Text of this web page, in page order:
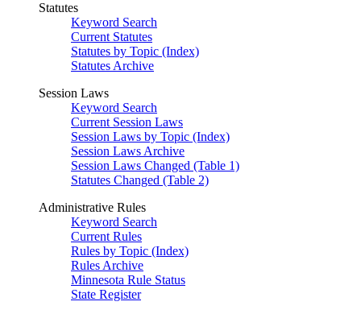
Statutes
Keyword Search
Current Statutes
Statutes by Topic (Index)
Statutes Archive
Session Laws
Keyword Search
Current Session Laws
Session Laws by Topic (Index)
Session Laws Archive
Session Laws Changed (Table 1)
Statutes Changed (Table 2)
Administrative Rules
Keyword Search
Current Rules
Rules by Topic (Index)
Rules Archive
Minnesota Rule Status
State Register